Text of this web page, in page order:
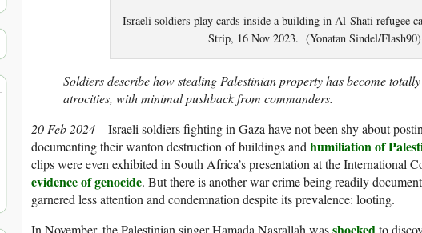
Israeli soldiers play cards inside a building in Al-Shati refugee
Strip, 16 Nov 2023. (Yonatan Sindel/Flash90)
Soldiers describe how stealing Palestinian property has become
atrocities, with minimal pushback from commanders.
20 Feb 2024– Israeli soldiers fighting in Gaza have not been shy about
documenting their wanton destruction of buildings and humiliation of
clips were even exhibited in South Africa’s presentation at the International
evidence of genocide. But there is another war crime being readily
garnered less attention and condemnation despite its prevalence: looting.
In November, the Palestinian singer Hamada Nasrallah was
to